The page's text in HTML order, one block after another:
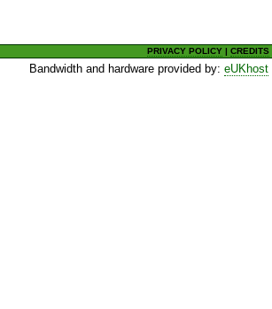
PRIVACY POLICY |CREDITS
Bandwidth and hardware provided by:eUKhost